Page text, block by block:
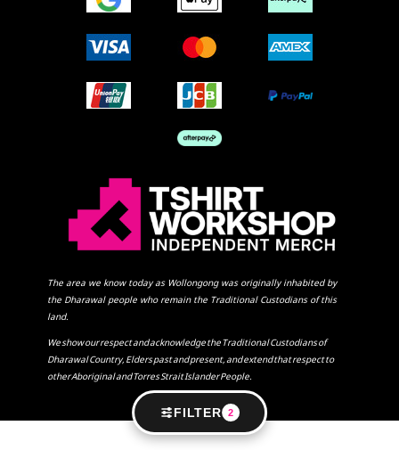
The area we know today as Wollongong was originally inhabited by
the Dharawal people who remain the Traditional Custodians of this
land.
We show our respect and acknowledge the Traditional Custodians of
Dharawal Country, Elders past and present, and extend that respect to
other Aboriginal and Torres Strait Islander People.
SHOW COOKIE SETTINGS
FILTER 2